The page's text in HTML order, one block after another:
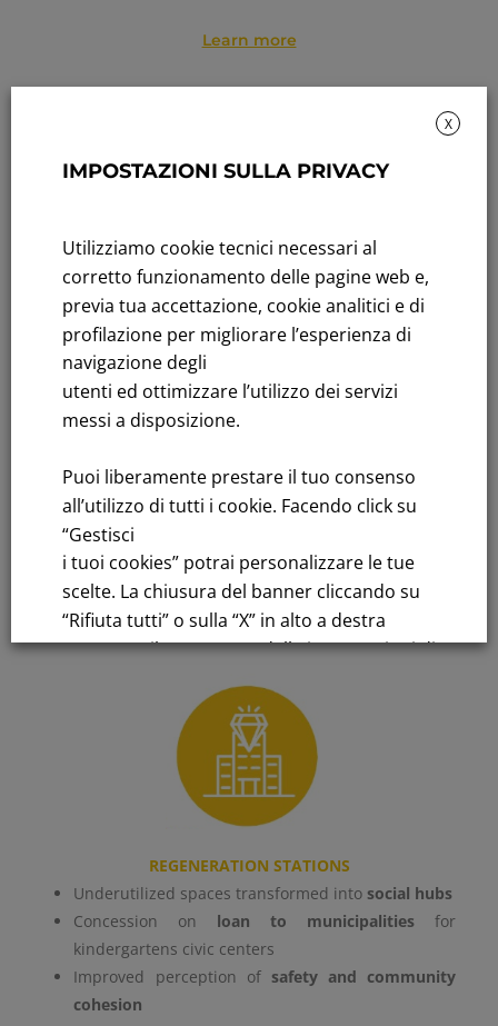
Learn more
OUR PEOPLE
2,874 employees,
99% with permanent contracts
92% with supplementary health insurance
walfare services
87% join supplementary pension fund
supporting long-term welfare
Learn more
REGENERATION STATIONS
Underutilized spaces transformed intosocial hubs
Concession on loan to municipalities for
kindergartens civic centers
Improved perception ofsafety and community
cohesion
X
IMPOSTAZIONI SULLA PRIVACY
Utilizziamo cookie tecnici necessari al
corretto funzionamento delle pagine web e,
previa tua accettazione, cookie analitici e di
profilazione per migliorare l’esperienza di
navigazione degli
utenti ed ottimizzare l’utilizzo dei servizi
messi a disposizione.
Puoi liberamente prestare il tuo consenso
all’utilizzo di tutti i cookie. Facendo click su
“Gestisci
i tuoi cookies” potrai personalizzare le tue
scelte. La chiusura del banner cliccando su
“Rifiuta tutti” o sulla “X” in alto a destra
comporta il permanere delle impostazioni di
in assenza di cookie o altri strumenti di
tracciamento diversi da quelli tecnici.
Per maggiori informazioni consulta la
RIFIUTA TUTTI